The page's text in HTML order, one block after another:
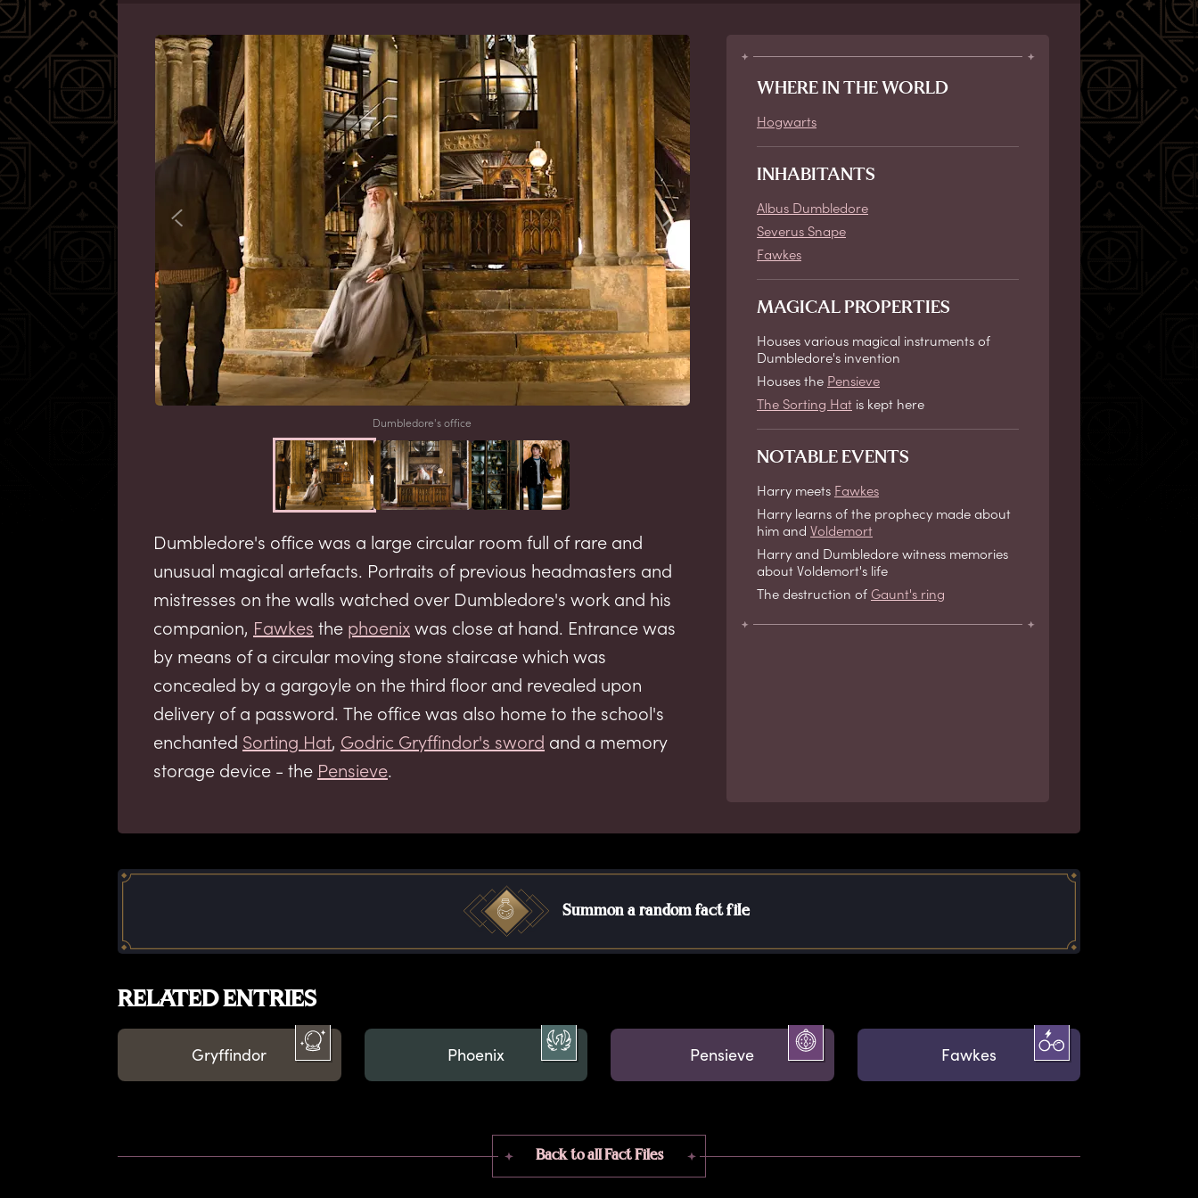
Dumbledore's office
Dumbledore's office was a large circular room full of rare and
unusual magical artefacts. Portraits of previous headmasters and
mistresses on the walls watched over Dumbledore's work and his
companion, Fawkes the phoenixwas close at hand. Entrance was
by means of a circular moving stone staircase which was
concealed by a gargoyle on the third floor and revealed upon
delivery of a password. The office was also home to the school's
enchanted Sorting Hat, Godric Gryffindor's sword and a memory
storage device - the Pensieve.
WHERE IN THE WORLD
Hogwarts
INHABITANTS
Albus Dumbledore
Severus Snape
Fawkes
MAGICAL PROPERTIES
Houses various magical instruments of
Dumbledore's invention
Houses the Pensieve
The Sorting Hat is kept here
NOTABLE EVENTS
Harry meets Fawkes
Harry learns of the prophecy made about
him and Voldemort
Harry and Dumbledore witness memories
about Voldemort's life
The destruction of Gaunt's ring
Summon a random fact file
RELATED ENTRIES
Gryffindor Phoenix Pensieve Fawkes
Back to all Fact Files